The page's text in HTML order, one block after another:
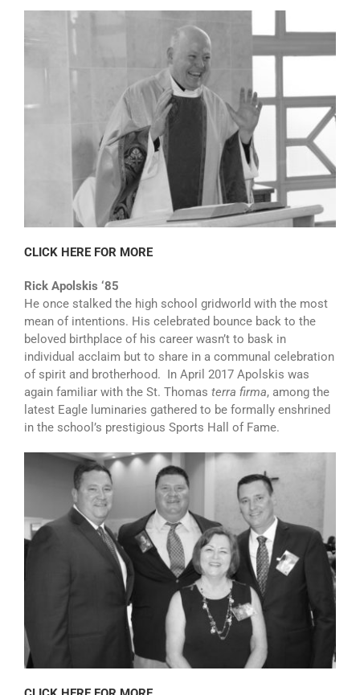
CLICK HERE FOR MORE
Rick Apolskis ‘85
He once stalked the high school gridworld with the most
mean of intentions. His celebrated bounce back to the
beloved birthplace of his career wasn’t to bask in
individual acclaim but to share in a communal celebration
of spirit and brotherhood. In April 2017 Apolskis was
again familiar with the St. Thomas terra firma, among the
latest Eagle luminaries gathered to be formally enshrined
in the school’s prestigious Sports Hall of Fame.